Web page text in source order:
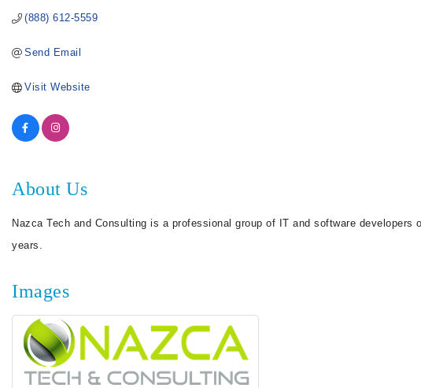
(888) 612-5559
Send Email
Visit Website
About Us
Nazca Tech and Consulting is a professional group of IT and software
years.
Images